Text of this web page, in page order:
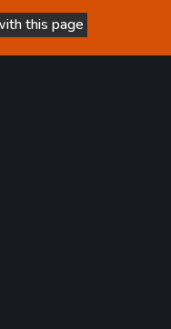
this page